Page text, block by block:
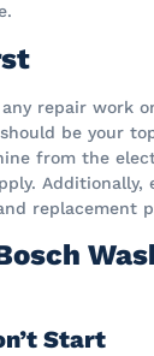
repair work
be your
from the
Additionally,
replacement
Start